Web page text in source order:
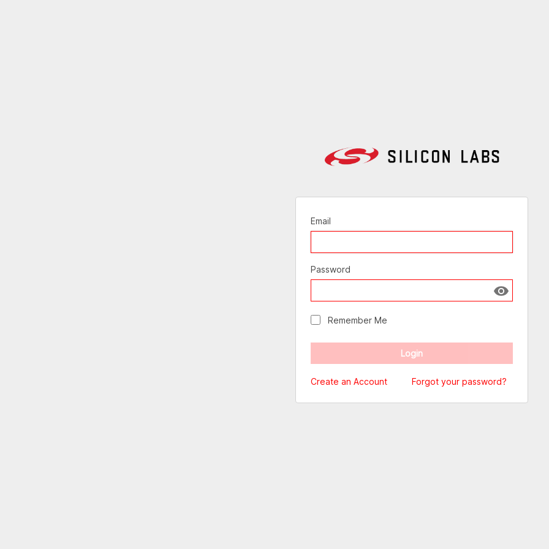
Email
Password
Show
Remember Me
Create an Account Forgot your password?